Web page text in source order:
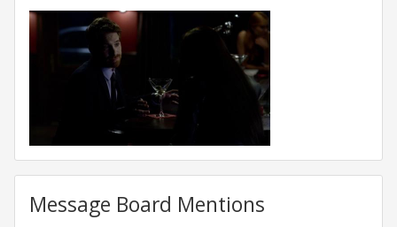
Message Board Mentions